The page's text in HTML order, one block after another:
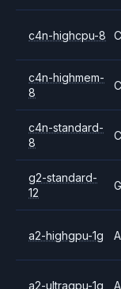
c4n-highcpu-8 C
c4n-highmem-
8
C
c4n-standard-
8
C
g2-standard-
12
G
a2-highgpu-1g A
a2-ultragpu-1g A